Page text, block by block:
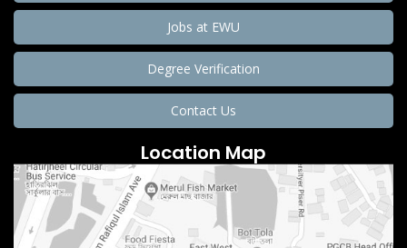
Jobs at EWU
Degree Verification
Contact Us
Location Map